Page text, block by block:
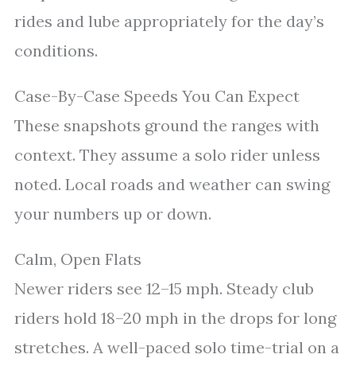
rides and lube appropriately for the day’s
conditions.
Case-By-Case Speeds You Can Expect
These snapshots ground the ranges with
context. They assume a solo rider unless
noted. Local roads and weather can swing
your numbers up or down.
Calm, Open Flats
Newer riders see 12–15 mph. Steady club
riders hold 18–20 mph in the drops for long
stretches. A well-paced solo time-trial on a